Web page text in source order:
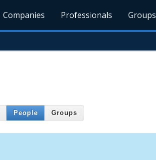
Companies Professionals Groups
People Groups